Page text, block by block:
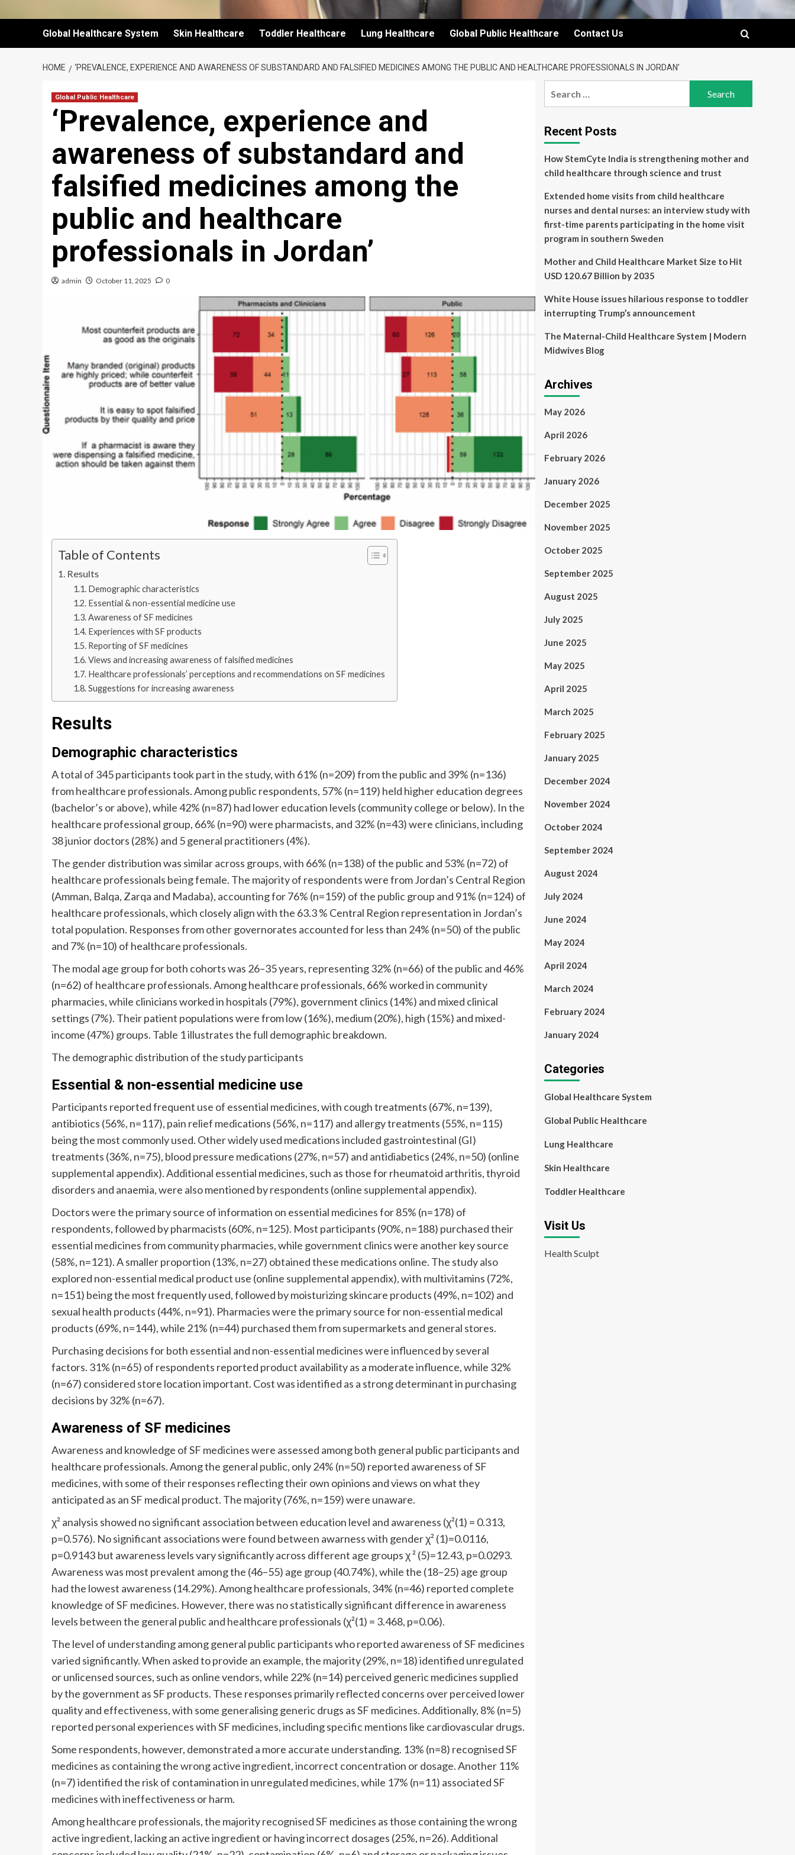
Global Healthcare System Skin Healthcare Toddler Healthcare Lung Healthcare Global Public Healthcare Contact Us
HOME ‘PREVALENCE, EXPERIENCE AND AWARENESS OF SUBSTANDARD AND FALSIFIED MEDICINES AMONG THE PUBLIC AND HEALTHCARE PROFESSIONALS IN JORDAN’
Global Public Healthcare
‘Prevalence, experience and
awareness of substandard and
falsified medicines among the
public and healthcare
professionals in Jordan’
admin October 11, 2025 0
Table of Contents
Results
Demographic characteristics
Essential & non-essential medicine use
Awareness of SF medicines
Experiences with SF products
Reporting of SF medicines
Views and increasing awareness of falsified medicines
Healthcare professionals’ perceptions and recommendations on SF medicines
Suggestions for increasing awareness
Results
Demographic characteristics
A total of 345 participants took part in the study, with 61% (n=209) from the public and 39% (n=136)
from healthcare professionals. Among public respondents, 57% (n=119) held higher education degrees
(bachelor’s or above), while 42% (n=87) had lower education levels (community college or below). In the
healthcare professional group, 66% (n=90) were pharmacists, and 32% (n=43) were clinicians, including
38 junior doctors (28%) and 5 general practitioners (4%).
The gender distribution was similar across groups, with 66% (n=138) of the public and 53% (n=72) of
healthcare professionals being female. The majority of respondents were from Jordan’s Central Region
(Amman, Balqa, Zarqa and Madaba), accounting for 76% (n=159) of the public group and 91% (n=124) of
healthcare professionals, which closely align with the 63.3 % Central Region representation in Jordan’s
total population. Responses from other governorates accounted for less than 24% (n=50) of the public
and 7% (n=10) of healthcare professionals.
The modal age group for both cohorts was 26–35 years, representing 32% (n=66) of the public and 46%
(n=62) of healthcare professionals. Among healthcare professionals, 66% worked in community
pharmacies, while clinicians worked in hospitals (79%), government clinics (14%) and mixed clinical
settings (7%). Their patient populations were from low (16%), medium (20%), high (15%) and mixed-
income (47%) groups. Table 1 illustrates the full demographic breakdown.
The demographic distribution of the study participants
Essential & non-essential medicine use
Participants reported frequent use of essential medicines, with cough treatments (67%, n=139),
antibiotics (56%, n=117), pain relief medications (56%, n=117) and allergy treatments (55%, n=115)
being the most commonly used. Other widely used medications included gastrointestinal (GI)
treatments (36%, n=75), blood pressure medications (27%, n=57) and antidiabetics (24%, n=50) (online
supplemental appendix). Additional essential medicines, such as those for rheumatoid arthritis, thyroid
disorders and anaemia, were also mentioned by respondents (online supplemental appendix).
Doctors were the primary source of information on essential medicines for 85% (n=178) of
respondents, followed by pharmacists (60%, n=125). Most participants (90%, n=188) purchased their
essential medicines from community pharmacies, while government clinics were another key source
(58%, n=121). A smaller proportion (13%, n=27) obtained these medications online. The study also
explored non-essential medical product use (online supplemental appendix), with multivitamins (72%,
n=151) being the most frequently used, followed by moisturizing skincare products (49%, n=102) and
sexual health products (44%, n=91). Pharmacies were the primary source for non-essential medical
products (69%, n=144), while 21% (n=44) purchased them from supermarkets and general stores.
Purchasing decisions for both essential and non-essential medicines were influenced by several
factors. 31% (n=65) of respondents reported product availability as a moderate influence, while 32%
(n=67) considered store location important. Cost was identified as a strong determinant in purchasing
decisions by 32% (n=67).
Awareness of SF medicines
Awareness and knowledge of SF medicines were assessed among both general public participants and
healthcare professionals. Among the general public, only 24% (n=50) reported awareness of SF
medicines, with some of their responses reflecting their own opinions and views on what they
anticipated as an SF medical product. The majority (76%, n=159) were unaware.
χ² analysis showed no significant association between education level and awareness (χ²(1) = 0.313,
p=0.576). No significant associations were found between awarness with gender χ² (1)=0.0116,
p=0.9143 but awareness levels vary significantly across different age groups χ ² (5)=12.43, p=0.0293.
Awareness was most prevalent among the (46–55) age group (40.74%), while the (18–25) age group
had the lowest awareness (14.29%). Among healthcare professionals, 34% (n=46) reported complete
knowledge of SF medicines. However, there was no statistically significant difference in awareness
levels between the general public and healthcare professionals (χ²(1) = 3.468, p=0.06).
The level of understanding among general public participants who reported awareness of SF medicines
varied significantly. When asked to provide an example, the majority (29%, n=18) identified unregulated
or unlicensed sources, such as online vendors, while 22% (n=14) perceived generic medicines supplied
by the government as SF products. These responses primarily reflected concerns over perceived lower
quality and effectiveness, with some generalising generic drugs as SF medicines. Additionally, 8% (n=5)
reported personal experiences with SF medicines, including specific mentions like cardiovascular drugs.
Some respondents, however, demonstrated a more accurate understanding. 13% (n=8) recognised SF
medicines as containing the wrong active ingredient, incorrect concentration or dosage. Another 11%
(n=7) identified the risk of contamination in unregulated medicines, while 17% (n=11) associated SF
medicines with ineffectiveness or harm.
Among healthcare professionals, the majority recognised SF medicines as those containing the wrong
active ingredient, lacking an active ingredient or having incorrect dosages (25%, n=26). Additional
Recent Posts
How StemCyte India is strengthening mother and
child healthcare through science and trust
Extended home visits from child healthcare
nurses and dental nurses: an interview study with
first-time parents participating in the home visit
program in southern Sweden
Mother and Child Healthcare Market Size to Hit
USD 120.67 Billion by 2035
White House issues hilarious response to toddler
interrupting Trump’s announcement
The Maternal-Child Healthcare System | Modern
Midwives Blog
Archives
May 2026
April 2026
February 2026
January 2026
December 2025
November 2025
October 2025
September 2025
August 2025
July 2025
June 2025
May 2025
April 2025
March 2025
February 2025
January 2025
December 2024
November 2024
October 2024
September 2024
August 2024
July 2024
June 2024
May 2024
April 2024
March 2024
February 2024
January 2024
Categories
Global Healthcare System
Global Public Healthcare
Lung Healthcare
Skin Healthcare
Toddler Healthcare
Visit Us
Health Sculpt